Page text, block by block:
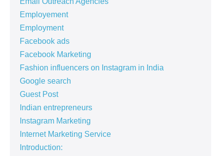
Employement
Employment
Facebook ads
Facebook Marketing
Fashion influencers on Instagram in India
Google search
Guest Post
Indian entrepreneurs
Instagram Marketing
Internet Marketing Service
Introduction: